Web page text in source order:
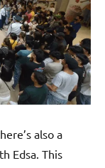
also a
Edsa. This